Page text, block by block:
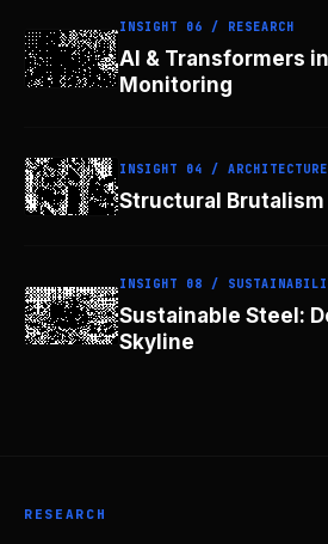
INSIGHT 06 / RESEARCH
AI & Transformers
Monitoring
INSIGHT 04 / ARCHITECTURE
Structural
INSIGHT 08 /
Sustainable Steel:
Skyline
RESEARCH